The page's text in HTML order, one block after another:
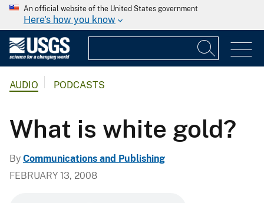
An official website of the United States government
Here's how you know
AUDIO PODCASTS
What is white gold?
By Communications and Publishing
FEBRUARY 13, 2008